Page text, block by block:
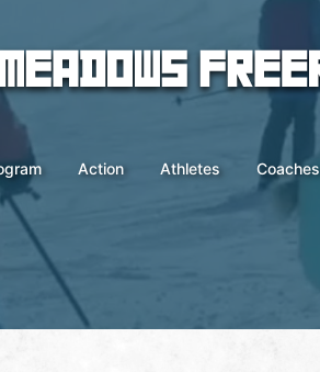
Action Athletes Coaches